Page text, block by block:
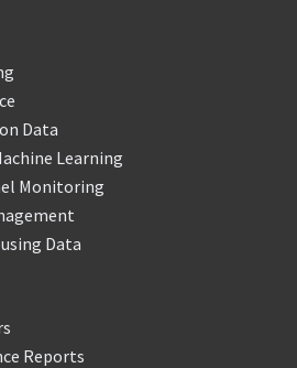
Data
Learning
Monitoring
Data
Reports